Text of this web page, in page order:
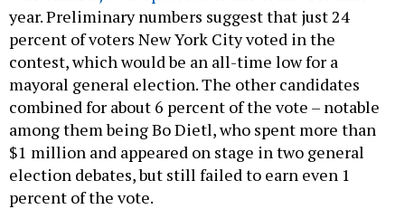
year. Preliminary numbers suggest that just 24
percent of voters New York City voted in the
contest, which would be an all-time low for a
mayoral general election. The other candidates
combined for about 6 percent of the vote – notable
among them being Bo Dietl, who spent more than
$1 million and appeared on stage in two general
election debates, but still failed to earn even 1
percent of the vote.